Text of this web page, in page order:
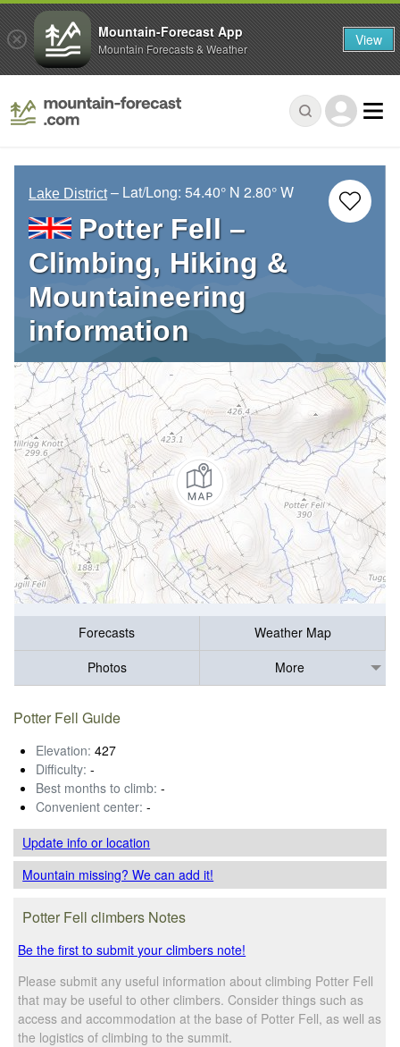
Lake District – Lat/Long: 54.40° N 2.80° W
Potter Fell –
Climbing, Hiking &
Mountaineering
information
Forecasts
Weather Map
Photos
More
Potter Fell Guide
Elevation: 427
Difficulty: -
Best months to climb: -
Convenient center: -
Update infoor location
Mountain missing? We can add it!
Potter Fell climbers Notes
Be the first to submit your climbers note!
Please submit any useful information about climbing Potter Fell
that may be useful to other climbers. Consider things such as
access and accommodation at the base of Potter Fell, as well as
the logistics of climbing to the summit.
Mountain-Forecast App
Mountain Forecasts & Weather View